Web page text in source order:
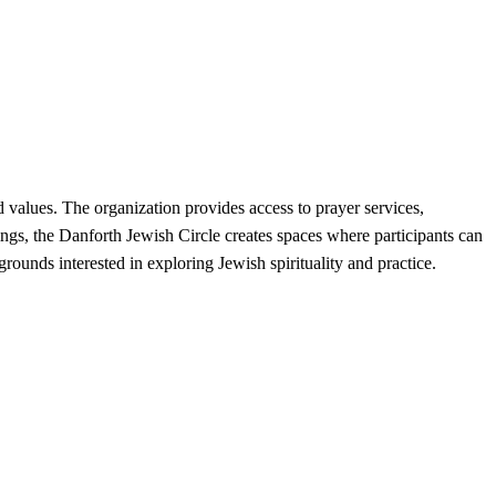
The organization provides access to prayer services,
the Danforth Jewish Circle creates spaces where participants can
interested in exploring Jewish spirituality and practice.